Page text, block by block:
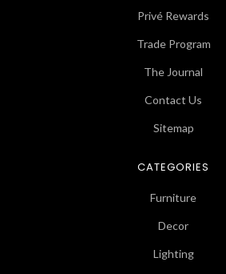
Privé Rewards
Trade Program
The Journal
Contact Us
Sitemap
CATEGORIES
Furniture
Decor
Lighting